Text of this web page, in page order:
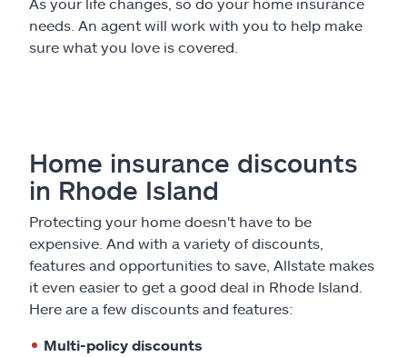
As your life changes, so do your home insurance
needs. An agent will work with you to help make
sure what you love is covered.
Home insurance discounts
in Rhode Island
Protecting your home doesn't have to be
expensive. And with a variety of discounts,
features and opportunities to save, Allstate makes
it even easier to get a good deal in Rhode Island.
Here are a few discounts and features:
Multi-policy discounts